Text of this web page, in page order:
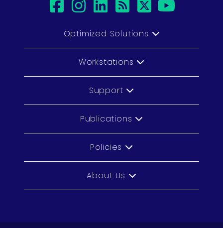
facebook
instagram
linkedin
rsstwitter
Optimized Solutions
Workstations
Support
Publications
Policies
About Us